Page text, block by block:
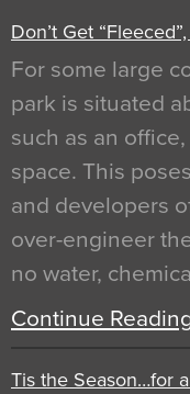
Don’t Get
For some large
park is situated
such as an
space. This
and developers
over-engineer
no water,
Continue
Tis the Season…for